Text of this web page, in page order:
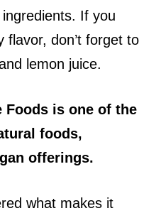
If you
flavor, don’t forget to
lemon juice.
Foods is one of the
foods,
offerings.
what makes it